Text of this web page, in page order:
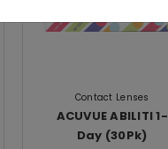
Contact Lenses
ACUVUE ABILITI 1-
Day (30Pk)